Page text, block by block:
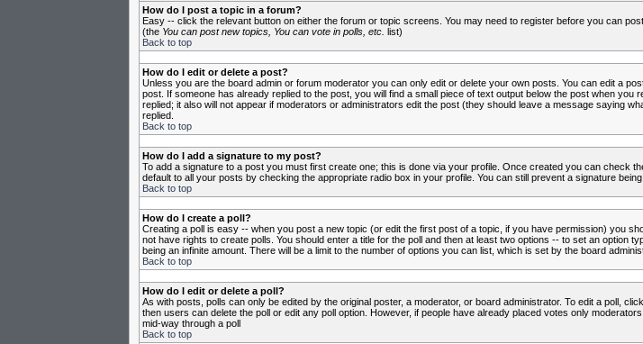
How do I post a topic in a forum?
Easy -- click the relevant button on either the forum or topic screens. You may need to register before you can
(the You can post new topics, You can vote in polls, etc. list)
Back to top
How do I edit or delete a post?
Unless you are the board admin or forum moderator you can only edit or delete your own posts. You can edit a
post. If someone has already replied to the post, you will find a small piece of text output below the post when
replied; it also will not appear if moderators or administrators edit the post (they should leave a message saying
replied.
Back to top
How do I add a signature to my post?
To add a signature to a post you must first create one; this is done via your profile. Once created you can check
default to all your posts by checking the appropriate radio box in your profile. You can still prevent a signature
Back to top
How do I create a poll?
Creating a poll is easy -- when you post a new topic (or edit the first post of a topic, if you have permission) you
not have rights to create polls. You should enter a title for the poll and then at least two options -- to set an option
being an infinite amount. There will be a limit to the number of options you can list, which is set by the board
Back to top
How do I edit or delete a poll?
As with posts, polls can only be edited by the original poster, a moderator, or board administrator. To edit a poll,
then users can delete the poll or edit any poll option. However, if people have already placed votes only
mid-way through a poll
Back to top